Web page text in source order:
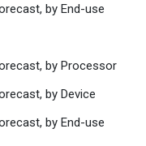
by End-use
by Processor
by Device
by End-use